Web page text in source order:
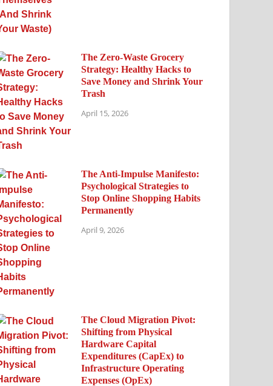
The Zero-Waste Grocery
Strategy: Healthy Hacks to
Save Money and Shrink Your
Trash
April 15, 2026
The Anti-Impulse Manifesto:
Psychological Strategies to
Stop Online Shopping Habits
Permanently
April 9, 2026
The Cloud Migration Pivot:
Shifting from Physical
Hardware Capital
Expenditures (CapEx) to
Infrastructure Operating
Expenses (OpEx)